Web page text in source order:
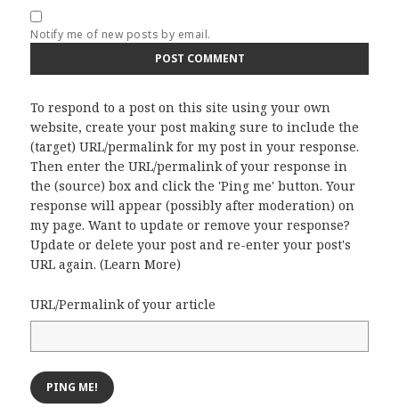
Notify me of new posts by email.
To respond to a post on this site using your own
website, create your post making sure to include the
(target) URL/permalink for my post in your response.
Then enter the URL/permalink of your response in
the (source) box and click the 'Ping me' button. Your
response will appear (possibly after moderation) on
my page. Want to update or remove your response?
Update or delete your post and re-enter your post's
URL again. (Learn More)
URL/Permalink of your article